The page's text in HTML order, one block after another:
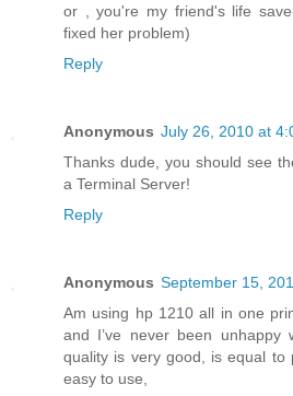
or , you're my friend's life
fixed her problem)
Reply
Anonymous July 26, 2010 at
Thanks dude, you should see
a Terminal Server!
Reply
Anonymous September 15,
Am using hp 1210 all in one
and I’ve never been unhappy
quality is very good, is equal to
easy to use,